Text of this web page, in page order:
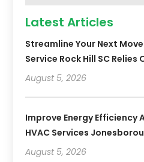
Latest Articles
Streamline Your Next
Service Rock Hill SC Relies
August 5, 2026
Improve Energy Efficiency
HVAC Services
August 5, 2026